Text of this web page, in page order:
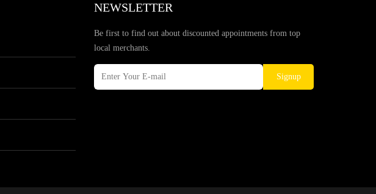
NEWSLETTER
Be first to find out about discounted appointments from top
local merchants.
Signup